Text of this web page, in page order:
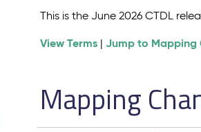
This is the June 2026 CTDL
View Terms |Jump to Mapping
Mapping